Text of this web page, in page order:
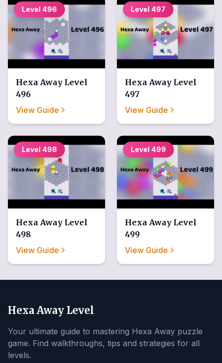
Level 496
Hexa Away Level
496
View Guide
Level 497
Hexa Away Level
497
View Guide
Level 498
Hexa Away Level
498
View Guide
Level 499
Hexa Away Level
499
View Guide
Hexa Away Level
Your ultimate guide to mastering Hexa Away puzzle
game. Find walkthroughs, tips and strategies for all
levels.